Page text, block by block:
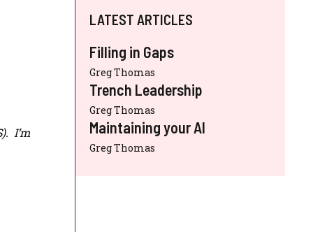
). I’m
LATEST ARTICLES
Filling in Gaps
Greg Thomas
Trench Leadership
Greg Thomas
Maintaining your AI
Greg Thomas